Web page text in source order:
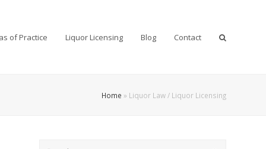
of Practice Liquor Licensing Blog Contact
Home » Liquor Law / Liquor Licensing